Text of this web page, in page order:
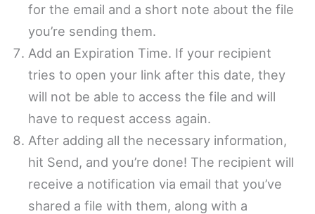
for the email and a short note about the file
you’re sending them.
Add an Expiration Time. If your recipient
tries to open your link after this date, they
will not be able to access the file and will
have to request access again.
After adding all the necessary information,
hit Send, and you’re done! The recipient will
receive a notification via email that you’ve
shared a file with them, along with a